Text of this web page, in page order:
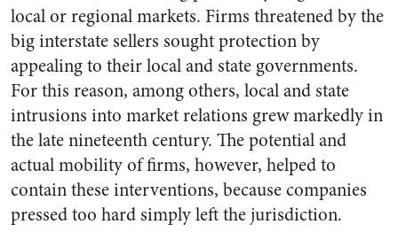
local or regional markets. Firms threatened by the
big interstate sellers sought protection by
appealing to their local and state governments.
For this reason, among others, local and state
intrusions into market relations grew markedly in
the late nineteenth century. The potential and
actual mobility of firms, however, helped to
contain these interventions, because companies
pressed too hard simply left the jurisdiction.